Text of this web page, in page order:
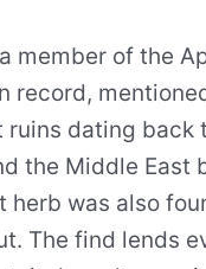
member of the
record,
dating back
the Middle East
herb was also
The find lends